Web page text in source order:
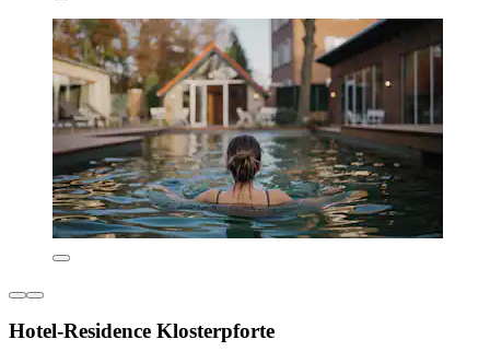
Hotel-Residence Klosterpforte